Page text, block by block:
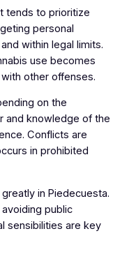
tends to prioritize
personal
within legal limits.
use becomes
other offenses.
on the
and knowledge of the
Conflicts are
in prohibited
in Piedecuesta.
public
sensibilities are key